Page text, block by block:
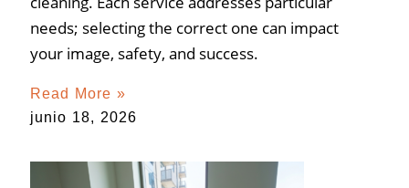
needs; selecting the correct one can impact
your image, safety, and success.
Read More »
junio 18, 2026